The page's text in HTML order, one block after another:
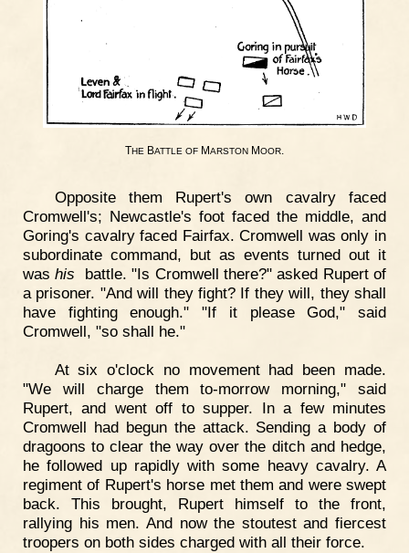
THE BATTLE OF MARSTON MOOR.
Opposite them Rupert's own cavalry faced
Cromwell's; Newcastle's foot faced the middle, and
Goring's cavalry faced Fairfax. Cromwell was only in
subordinate command, but as events turned out it
washis battle. "Is Cromwell there?" asked Rupert of
a prisoner. "And will they fight? If they will, they shall
have fighting enough." "If it please God," said
Cromwell, "so shall he."
At six o'clock no movement had been made.
"We will charge them to-morrow morning," said
Rupert, and went off to supper. In a few minutes
Cromwell had begun the attack. Sending a body of
dragoons to clear the way over the ditch and hedge,
he followed up rapidly with some heavy cavalry. A
regiment of Rupert's horse met them and were swept
back. This brought, Rupert himself to the front,
rallying his men. And now the stoutest and fiercest
troopers on both sides charged with all their force.